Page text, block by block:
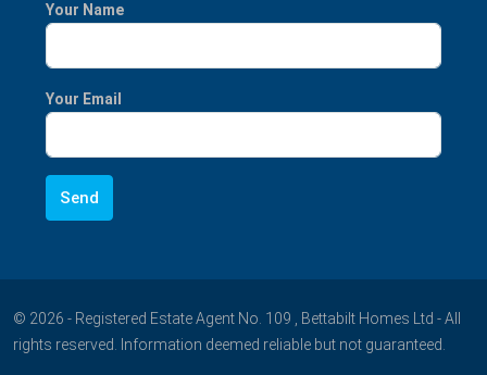
Your Name
Your Email
© 2026 - Registered Estate Agent No. 109 , Bettabilt Homes Ltd - All
rights reserved. Information deemed reliable but not guaranteed.